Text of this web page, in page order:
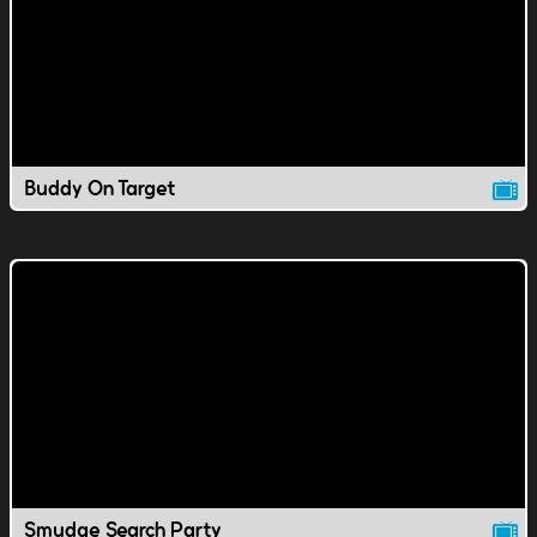
Buddy On Target
Smudge Search Party